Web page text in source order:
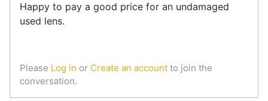
Happy to pay a good price for an undamaged
used lens.
Please Log in or Create an account to join the
conversation.